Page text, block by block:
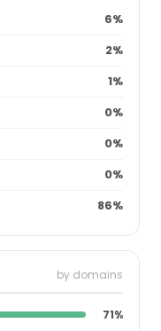
6%
2%
1%
0%
0%
0%
86%
by domains
71%